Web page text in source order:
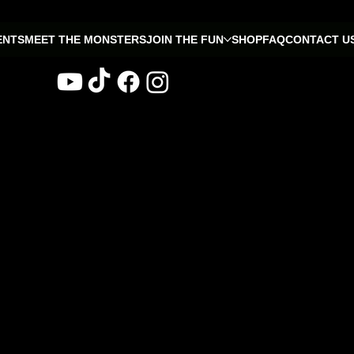
MEET THE MONSTERSJOIN THE FUN SHOPFAQCONTACT